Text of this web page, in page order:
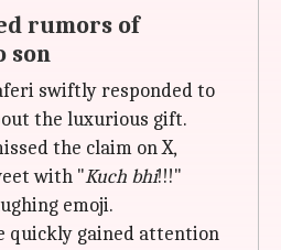
rumors of
son
swiftly responded to
the luxurious gift.
the claim on X,
with "Kuch bhi!!!"
emoji.
quickly gained attention